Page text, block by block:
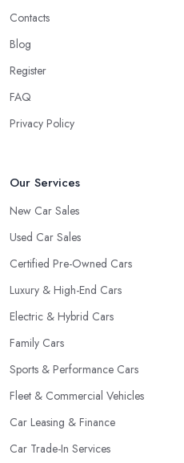
Contacts
Blog
Register
FAQ
Privacy Policy
Our Services
New Car Sales
Used Car Sales
Certified Pre-Owned Cars
Luxury & High-End Cars
Electric & Hybrid Cars
Family Cars
Sports & Performance Cars
Fleet & Commercial Vehicles
Car Leasing & Finance
Car Trade-In Services